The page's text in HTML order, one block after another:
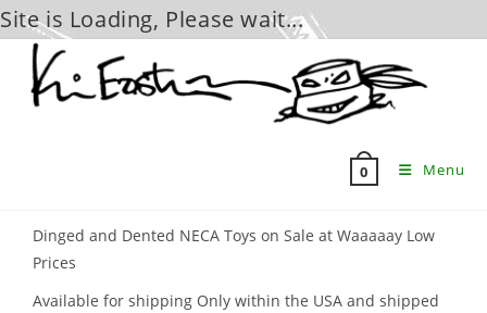
Site is Loading, Please wait...
content
0 Menu
Dinged and Dented NECA Toys on Sale at Waaaaay Low
Prices
Available for shipping Only within the USA and shipped